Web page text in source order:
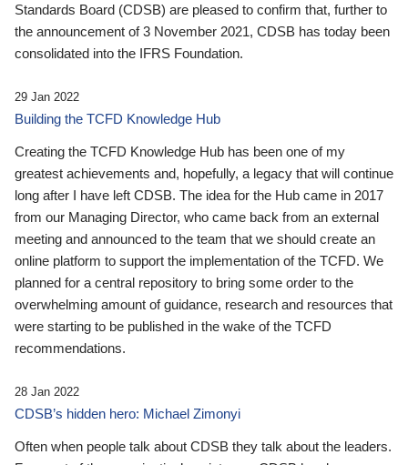
Standards Board (CDSB) are pleased to confirm that, further to
the announcement of 3 November 2021, CDSB has today been
consolidated into the IFRS Foundation.
29 Jan 2022
Building the TCFD Knowledge Hub
Creating the TCFD Knowledge Hub has been one of my
greatest achievements and, hopefully, a legacy that will continue
long after I have left CDSB. The idea for the Hub came in 2017
from our Managing Director, who came back from an external
meeting and announced to the team that we should create an
online platform to support the implementation of the TCFD. We
planned for a central repository to bring some order to the
overwhelming amount of guidance, research and resources that
were starting to be published in the wake of the TCFD
recommendations.
28 Jan 2022
CDSB’s hidden hero: Michael Zimonyi
Often when people talk about CDSB they talk about the leaders.